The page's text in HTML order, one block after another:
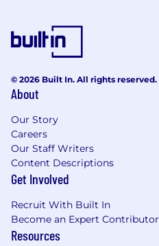
© 2026 Built In. All rights reserved.
About
Our Story
Careers
Our Staff Writers
Content Descriptions
Get Involved
Recruit With Built In
Become an Expert Contributor
Resources